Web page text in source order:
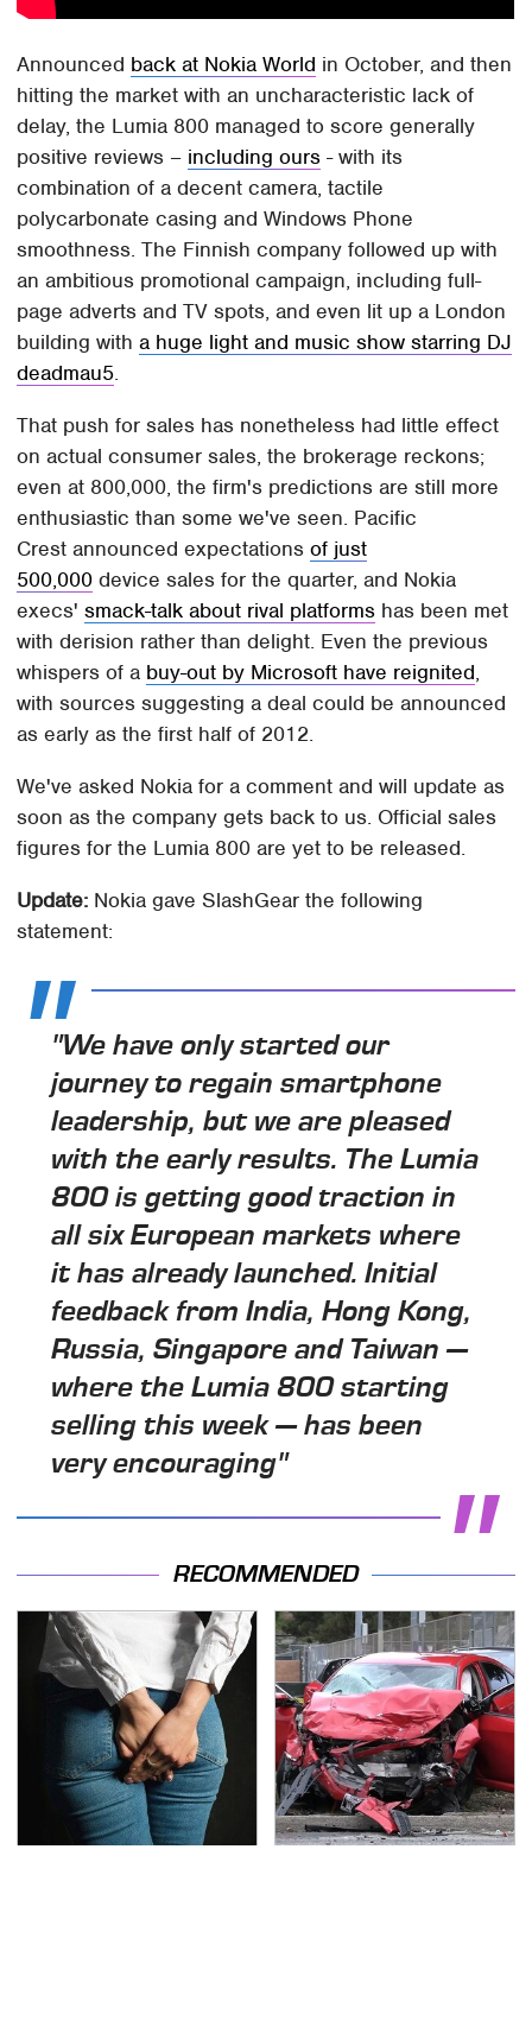
Announced back at Nokia World in October, and then
hitting the market with an uncharacteristic lack of
delay, the Lumia 800 managed to score generally
positive reviews – including ours - with its
combination of a decent camera, tactile
polycarbonate casing and Windows Phone
smoothness. The Finnish company followed up with
an ambitious promotional campaign, including full-
page adverts and TV spots, and even lit up a London
building witha huge light and music show starring DJ
deadmau5.
That push for sales has nonetheless had little effect
on actual consumer sales, the brokerage reckons;
even at 800,000, the firm's predictions are still more
enthusiastic than some we've seen. Pacific
Crest announced expectationsof just
500,000 device sales for the quarter, and Nokia
execs'smack-talk about rival platforms has been met
with derision rather than delight. Even the previous
whispers of a buy-out by Microsoft have reignited,
with sources suggesting a deal could be announced
as early as the first half of 2012.
We've asked Nokia for a comment and will update as
soon as the company gets back to us. Official sales
figures for the Lumia 800 are yet to be released.
Update: Nokia gave SlashGear the following
statement:
"We have only started our
journey to regain smartphone
leadership, but we are pleased
with the early results. The Lumia
800 is getting good traction in
all six European markets where
it has already launched. Initial
feedback from India, Hong Kong,
Russia, Singapore and Taiwan —
where the Lumia 800 starting
selling this week — has been
very encouraging"
RECOMMENDED